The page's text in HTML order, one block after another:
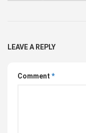
LEAVE A REPLY
Comment *